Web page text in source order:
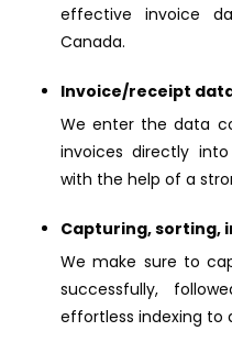
effective invoice
Canada.
Invoice/receipt
We enter the data
invoices directly
with the help of a
Capturing, sorting,
We make sure to
successfully,
effortless indexing to